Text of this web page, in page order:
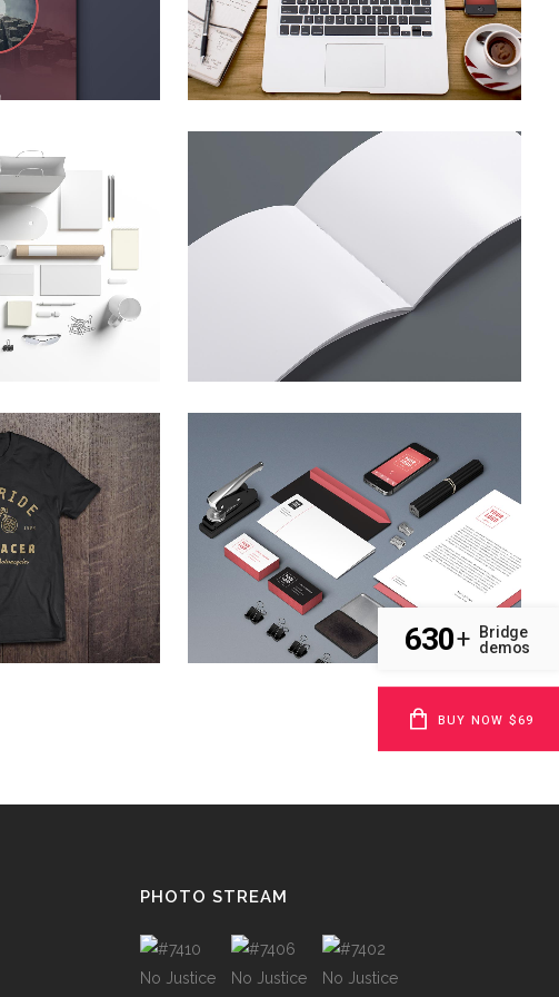
VIEW ZOOM VIEW
2014
VIEW
SMASH POP ART STORM
Business
VIEW
CLASH & MAYHEM TV
Art
ZOOM VIEW
PHOTO STREAM
630+
Bridge
demos
BUY NOW $69